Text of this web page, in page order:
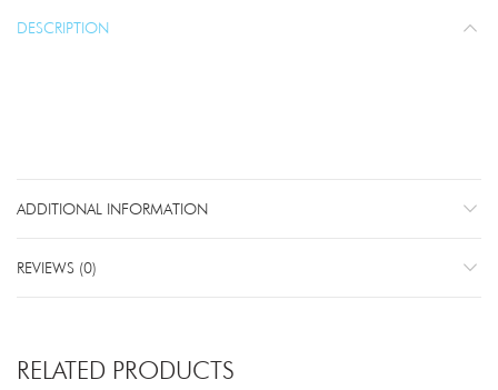
DESCRIPTION
ADDITIONAL INFORMATION
REVIEWS (0)
RELATED PRODUCTS